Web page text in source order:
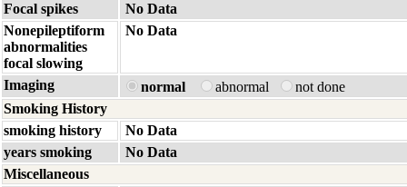
Focal spikes
No Data
Nonepileptiform
abnormalities
focal slowing
No Data
Imaging normal abnormal
not done
Smoking History
smoking history
No Data
years smoking
No Data
Miscellaneous